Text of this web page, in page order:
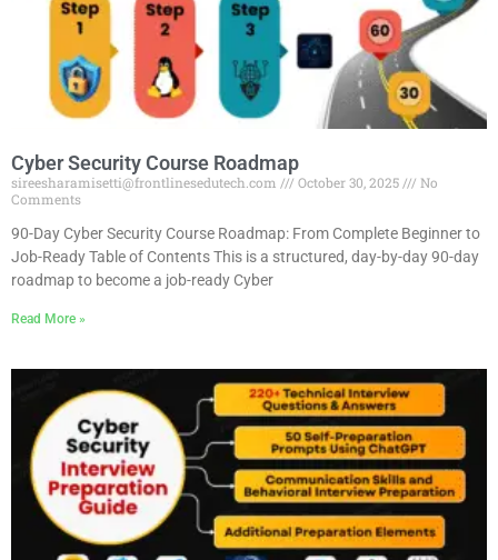
Cyber Security Course Roadmap
sireesharamisetti@frontlinesedutech.com October 30, 2025
No
Comments
90-Day Cyber Security Course Roadmap: From Complete Beginner to
Job-Ready Table of Contents This is a structured, day-by-day 90-day
roadmap to become a job-ready Cyber
Read More »